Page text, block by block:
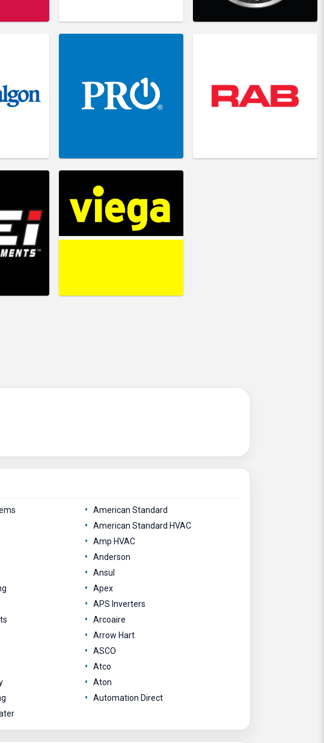
American Standard
American Standard HVAC
Amp HVAC
Anderson
Ansul
Apex
APS Inverters
Arcoaire
Arrow Hart
ASCO
Atco
Aton
Automation Direct